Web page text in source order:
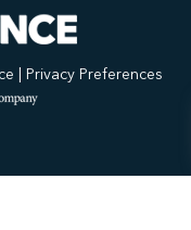
| Privacy Preferences